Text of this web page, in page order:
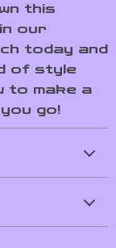
this
our
today and
of style
to make a
go!